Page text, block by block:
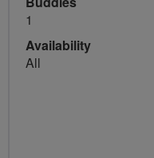
1
Availability
All